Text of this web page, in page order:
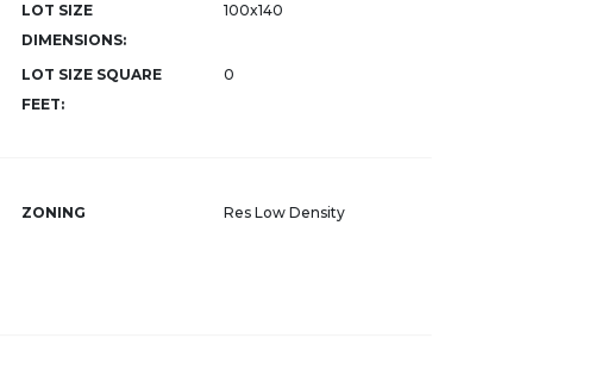
LOT SIZE
DIMENSIONS:
100x140
LOT SIZE SQUARE
FEET:
0
ZONING Res Low Density